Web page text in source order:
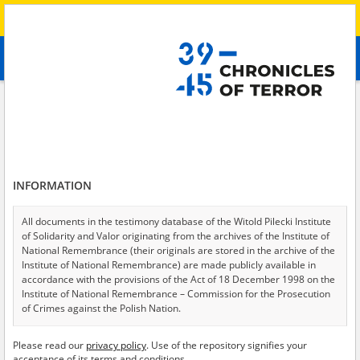
advanced search
Testimonies per page
Sort by relevance
of 2
INFORMATION
All documents in the testimony database of the Witold Pilecki Institute
of Solidarity and Valor originating from the archives of the Institute of
National Remembrance (their originals are stored in the archive of the
Institute of National Remembrance) are made publicly available in
accordance with the provisions of the Act of 18 December 1998 on the
Institute of National Remembrance – Commission for the Prosecution
of Crimes against the Polish Nation.
USA – the digital copies of which have been transferred in favor of the
Please read our privacy policy. Use of the repository signifies your